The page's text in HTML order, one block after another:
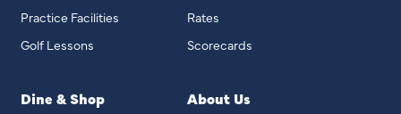
Practice Facilities
Golf Lessons
Rates
Scorecards
Dine & Shop About Us